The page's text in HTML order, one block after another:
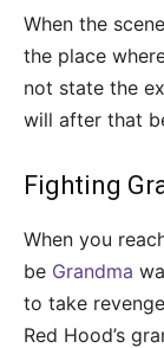
When the
the place
not state the
will after that
Fighting
When you
be Grandma
to take
Red Hood’s